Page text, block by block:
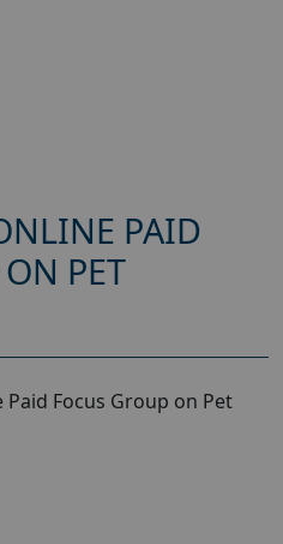
PAID
PET
Focus Group on Pet